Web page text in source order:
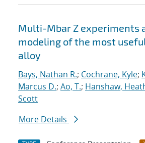
Multi-Mbar Z experiments
modeling of the most
alloy
Bays, Nathan R.; Cochrane, Kyle;
Marcus D.; Ao, T.; Hanshaw,
Scott
More Details